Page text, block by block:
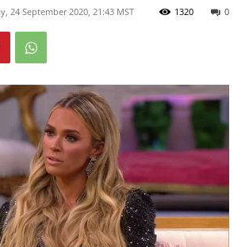
24 September 2020, 21:43 MST 0
1320